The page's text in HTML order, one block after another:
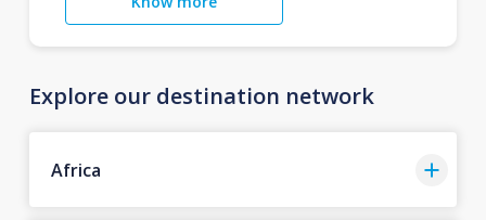
Explore our destination network
Africa